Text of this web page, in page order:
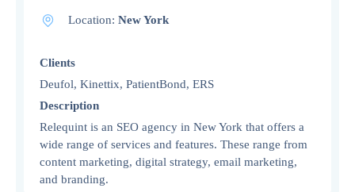
Location: New York
Clients
Deufol, Kinettix, PatientBond, ERS
Description
Relequint is an SEO agency in New York that offers a
wide range of services and features. These range from
content marketing, digital strategy, email marketing,
and branding.